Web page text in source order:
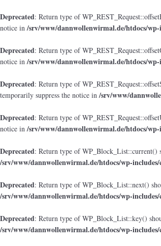
Deprecated: Return type of
notice in/srv/www/dannwollenwirmal.de/htdocs/
Deprecated: Return type of
notice in/srv/www/dannwollenwirmal.de/htdocs/
Deprecated: Return type of
temporarily suppress the notice in/srv/www/
Deprecated: Return type of
notice in/srv/www/dannwollenwirmal.de/htdocs/
Deprecated: Return type of WP_Block_List::current()
/srv/www/dannwollenwirmal.de/htdocs/wp-
Deprecated: Return type of WP_Block_List::next()
/srv/www/dannwollenwirmal.de/htdocs/wp-
Deprecated: Return type of WP_Block_List::key()
/srv/www/dannwollenwirmal.de/htdocs/wp-